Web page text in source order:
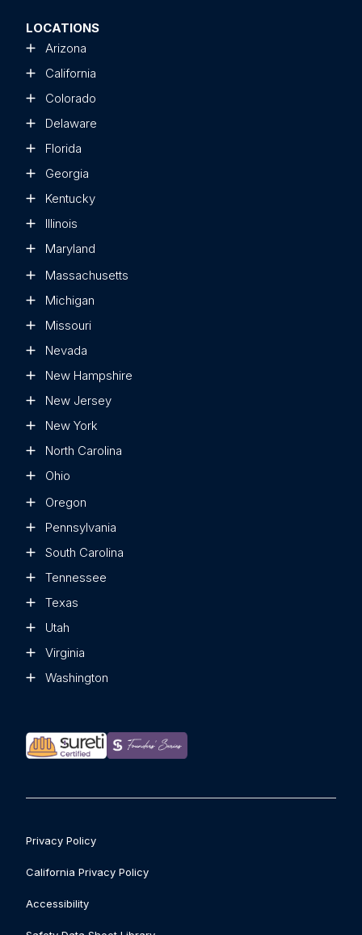
LOCATIONS
Arizona
California
Colorado
Delaware
Florida
Georgia
Kentucky
Illinois
Maryland
Massachusetts
Michigan
Missouri
Nevada
New Hampshire
New Jersey
New York
North Carolina
Ohio
Oregon
Pennsylvania
South Carolina
Tennessee
Texas
Utah
Virginia
Washington
Privacy Policy
California Privacy Policy
Accessibility